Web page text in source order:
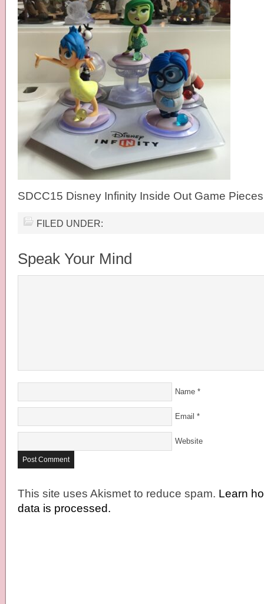
SDCC15 Disney Infinity Inside Out Game Pieces
FILED UNDER:
Speak Your Mind
Name *
Email *
Website
This site uses Akismet to reduce spam. Learn
data is processed.